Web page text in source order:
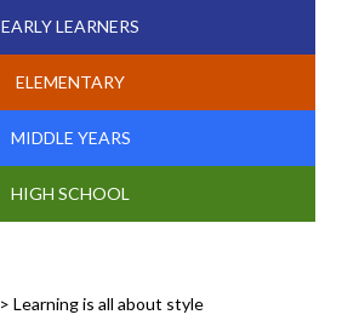
EARLY LEARNERS
ELEMENTARY
MIDDLE YEARS
HIGH SCHOOL
>Learning is all about style